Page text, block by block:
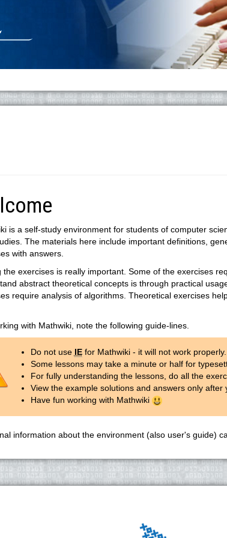
is a self-study environment for students of computer
The materials here include important definitions,
with answers.
the exercises is really important. Some of the exercises
abstract theoretical concepts is through practical
require analysis of algorithms. Theoretical exercises
with Mathwiki, note the following guide-lines.
Do not use IEfor Mathwiki - it will not work properly.
Some lessons may take a minute or half for
For fully understanding the lessons, do all the
View the example solutions and answers only after
Have fun working with Mathwiki
information about the environment (also user's guide)